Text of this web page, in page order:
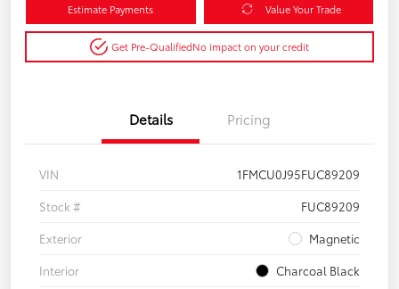
Estimate Payments Value Your Trade
Get Pre-QualifiedNo impact on your credit
Details Pricing
VIN
1FMCU0J95FUC89209
Stock #
FUC89209
Exterior
Magnetic
Interior
Charcoal Black